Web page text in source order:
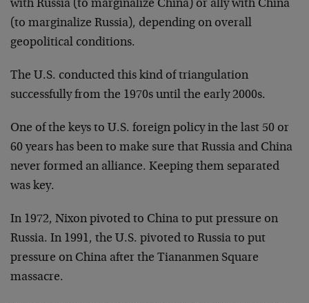
with Russia (to marginalize China) or ally with China
(to marginalize Russia), depending on overall
geopolitical conditions.
The U.S. conducted this kind of triangulation
successfully from the 1970s until the early 2000s.
One of the keys to U.S. foreign policy in the last 50 or
60 years has been to make sure that Russia and China
never formed an alliance. Keeping them separated
was key.
In 1972, Nixon pivoted to China to put pressure on
Russia. In 1991, the U.S. pivoted to Russia to put
pressure on China after the Tiananmen Square
massacre.